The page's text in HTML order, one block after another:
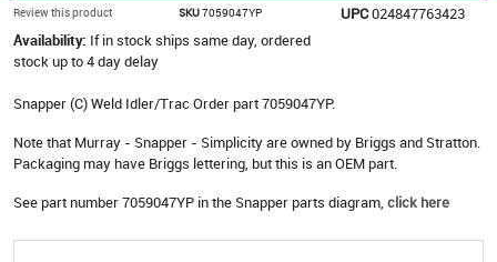
Review this product SKU7059047YP UPC024847763423
Availability: If in stock ships same day, ordered
stock up to 4 day delay
Snapper (C) Weld Idler/Trac Order part 7059047YP.
Note that Murray - Snapper - Simplicity are owned by Briggs and Stratton.
Packaging may have Briggs lettering, but this is an OEM part.
See part number 7059047YP in the Snapper parts diagram, click here